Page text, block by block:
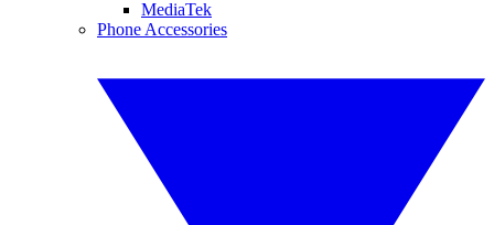
MediaTek
Phone Accessories